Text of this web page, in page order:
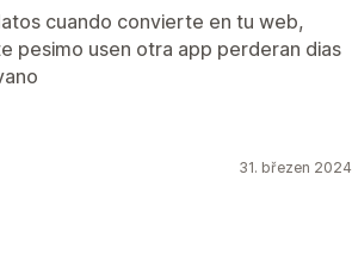
cuando convierte en tu web,
pesimo usen otra app perderan dias
31. březen 2024